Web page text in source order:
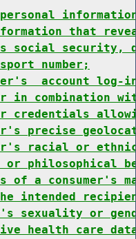
that
social
number;
account log-
in combination
credentials
precise
racial or
philosophical
of a consumer's
intended
sexuality or
health care